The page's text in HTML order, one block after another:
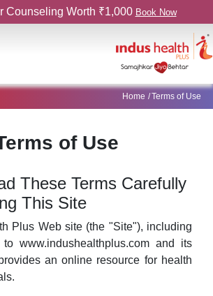
Counseling Worth ₹1,000 Book Now
Home Terms of Use
of Use
These Terms Carefully
This Site
Plus Web site (the "Site"), including
www.indushealthplus.com and its
an online resource for health